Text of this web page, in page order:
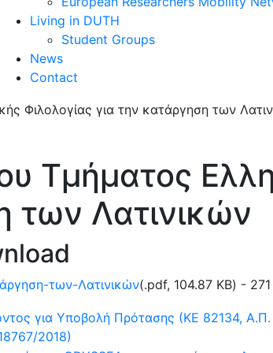
Living in DUTH
Student Groups
News
Contact
Τμήματος
των Λατινικών
των-Λατινικών(.pdf, 104.87 KB) -
2018)